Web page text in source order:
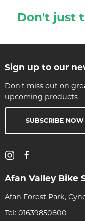
Don't just
Sign up to our
Don't miss out on
upcoming products
SUBSCRIBE NOW
Afan Valley Bike
Afan Forest Park,
Tel: 01639850800